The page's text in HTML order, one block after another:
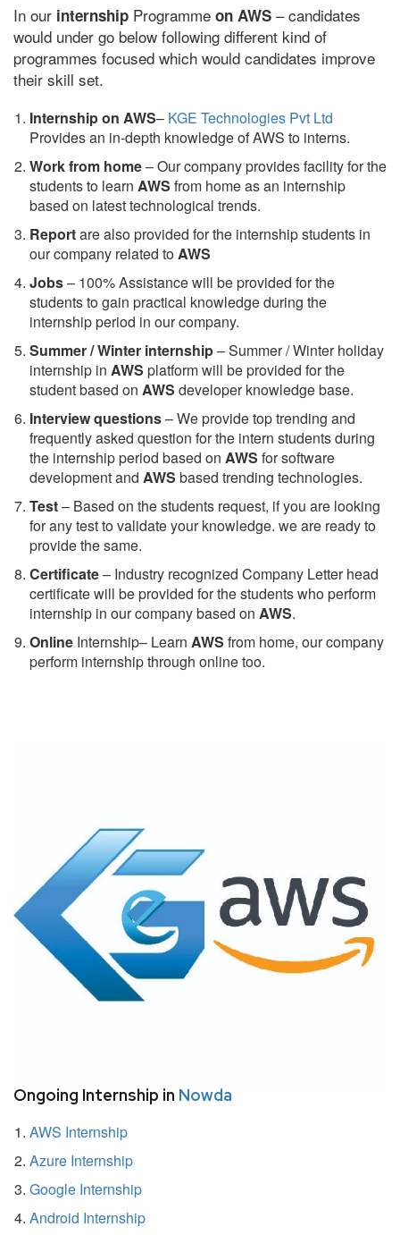
In our internship Programme on AWS – candidates
would under go below following different kind of
programmes focused which would candidates improve
their skill set.
Internship on AWS– KGE Technologies Pvt Ltd
Provides an in-depth knowledge of AWS to interns.
Work from home– Our company provides facility for the
students to learn AWS from home as an internship
based on latest technological trends.
Reportare also provided for the internship students in
our company related toAWS
Jobs– 100% Assistance will be provided for the
students to gain practical knowledge during the
internship period in our company.
Summer / Winter internship– Summer / Winter holiday
internship in AWS platform will be provided for the
student based on AWS developer knowledge base.
Interview questions– We provide top trending and
frequently asked question for the intern students during
the internship period based on AWS for software
development and AWS based trending technologies.
Test– Based on the students request, if you are looking
for any test to validate your knowledge. we are ready to
provide the same.
Certificate– Industry recognized Company Letter head
certificate will be provided for the students who perform
internship in our company based on AWS.
Online Internship– Learn AWS from home, our company
perform internship through online too.
Ongoing Internship in Nowda
AWS Internship
Azure Internship
Google Internship
Android Internship